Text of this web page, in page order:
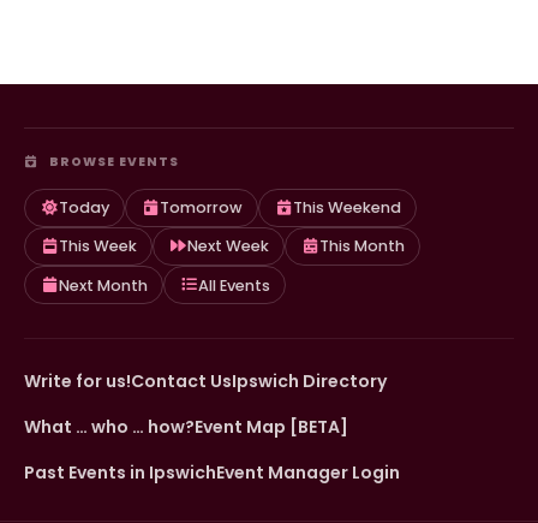
BROWSE EVENTS
Today Tomorrow
This Weekend
This Week
Next Week
This Month
Next Month
All Events
Write for us!Contact UsIpswich Directory
What … who … how?Event Map [BETA]
Past Events in IpswichEvent Manager Login